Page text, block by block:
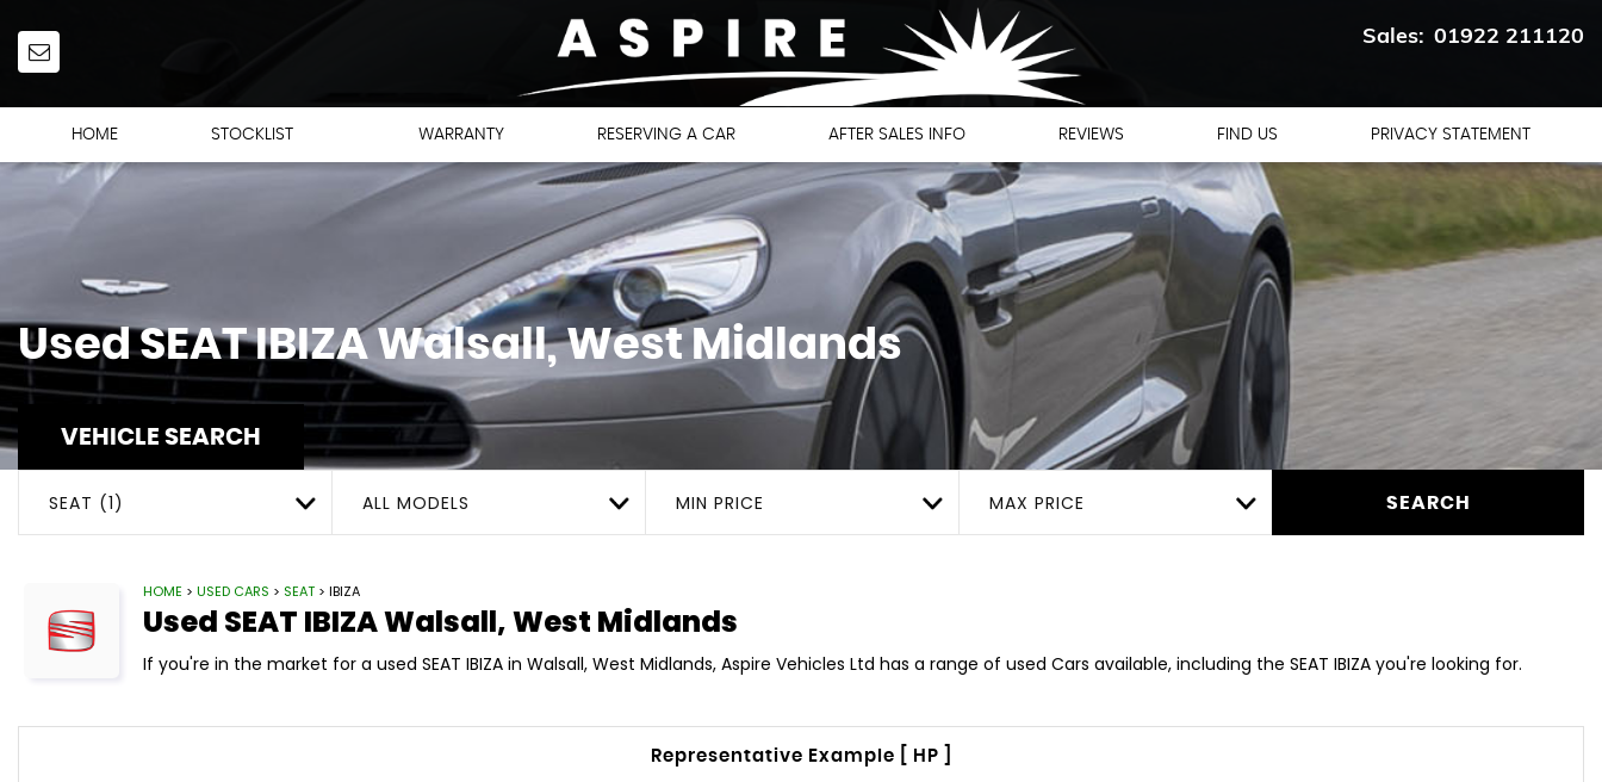
01922 211120
HOME STOCKLIST WARRANTY RESERVING A CAR AFTER SALES INFO REVIEWS FIND US PRIVACY STATEMENT
UsedSEATIBIZA Walsall, West Midlands
VEHICLE SEARCH
SEAT (1) ALL MODELS MIN PRICE MAX PRICE SEARCH
HOME > USED CARS > SEAT > IBIZA
Used SEAT IBIZAWalsall, West Midlands
If you're in the market for a used SEAT IBIZA in Walsall, West Midlands, Aspire Vehicles Ltd has a range of used Cars available, including the SEAT IBIZA you're looking for.
Representative Example [ HP ]